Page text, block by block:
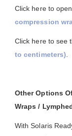
Click here to
compression
Click here to see
to centimeters)
Other Options
Wraps /
With Solaris